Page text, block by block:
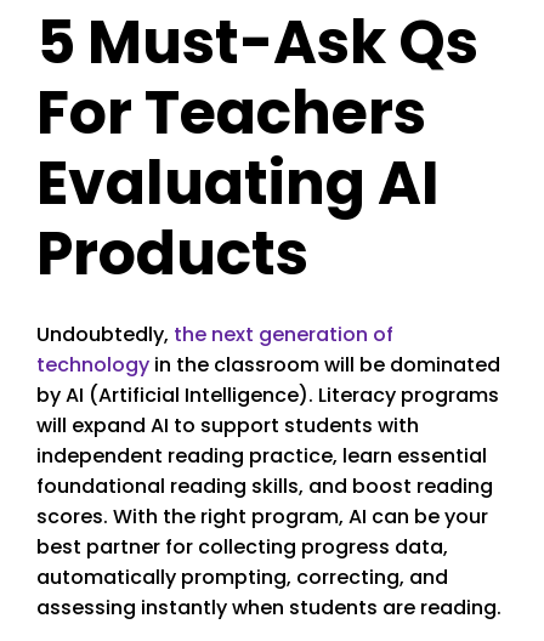
5 Must-Ask Qs
For Teachers
Evaluating AI
Products
Undoubtedly, the next generation of
technology in the classroom will be dominated
by AI (Artificial Intelligence). Literacy programs
will expand AI to support students with
independent reading practice, learn essential
foundational reading skills, and boost reading
scores. With the right program, AI can be your
best partner for collecting progress data,
automatically prompting, correcting, and
assessing instantly when students are reading.